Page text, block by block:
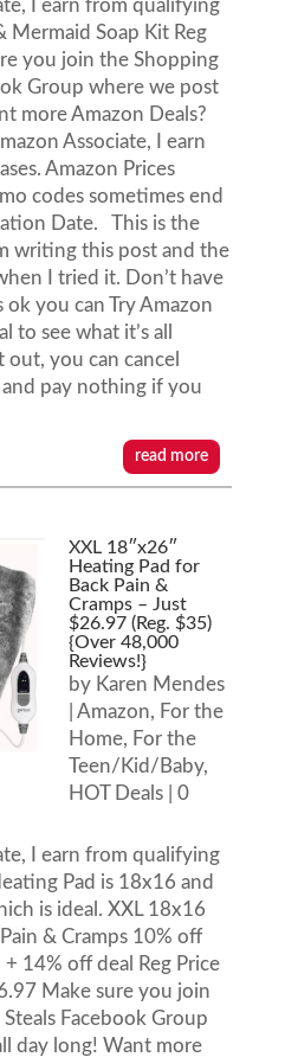
I earn from qualifying
Soap Kit Reg
you join the Shopping
Group where we post
more Amazon Deals?
Associate, I earn
Amazon Prices
codes sometimes end
Date. This is the
writing this post and the
I tried it. Don’t have
ok you can Try Amazon
to see what it’s all
you can cancel
pay nothing if you
read more
XXL 18″x26″
Heating Pad for
Back Pain &
Cramps – Just
$26.97 (Reg. $35)
{Over 48,000
Reviews!}
by Karen Mendes
Amazon, For the
Home, For the
Teen/Kid/Baby,
HOT Deals| 0
I earn from qualifying
Pad is 18x16 and
is ideal. XXL 18x16
& Cramps 10% off
14% off deal Reg Price
Make sure you join
Facebook Group
day long! Want more